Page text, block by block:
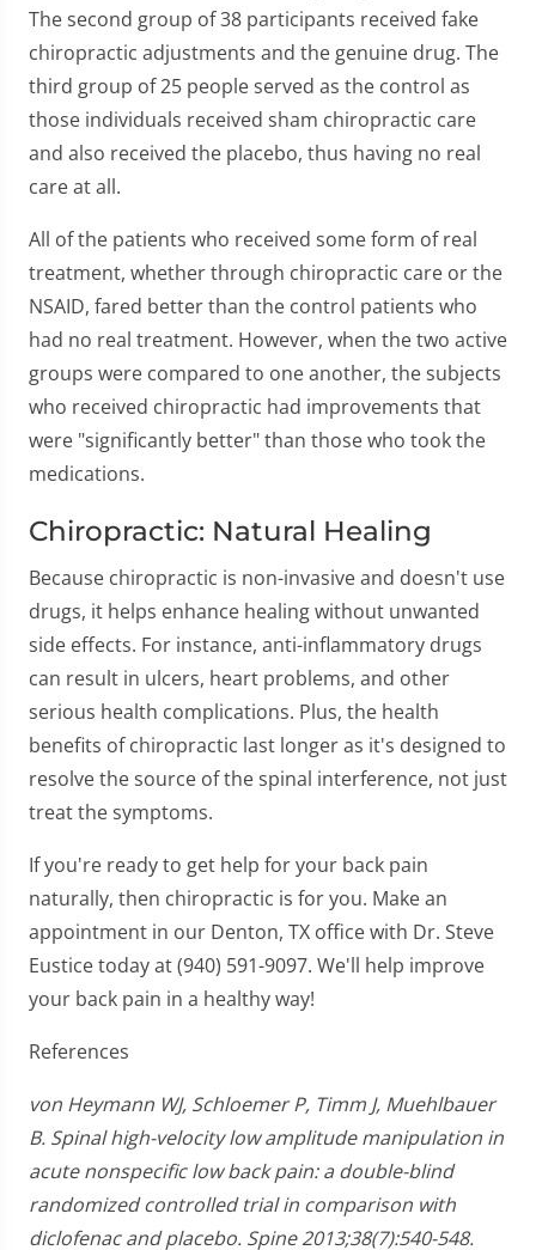
The second group of 38 participants received fake
chiropractic adjustments and the genuine drug. The
third group of 25 people served as the control as
those individuals received sham chiropractic care
and also received the placebo, thus having no real
care at all.
All of the patients who received some form of real
treatment, whether through chiropractic care or the
NSAID, fared better than the control patients who
had no real treatment. However, when the two active
groups were compared to one another, the subjects
who received chiropractic had improvements that
were "significantly better" than those who took the
medications.
Chiropractic: Natural Healing
Because chiropractic is non-invasive and doesn't use
drugs, it helps enhance healing without unwanted
side effects. For instance, anti-inflammatory drugs
can result in ulcers, heart problems, and other
serious health complications. Plus, the health
benefits of chiropractic last longer as it's designed to
resolve the source of the spinal interference, not just
treat the symptoms.
If you're ready to get help for your back pain
naturally, then chiropractic is for you. Make an
appointment in our Denton, TX office with Dr. Steve
Eustice today at (940) 591-9097. We'll help improve
your back pain in a healthy way!
References
von Heymann WJ, Schloemer P, Timm J, Muehlbauer
B. Spinal high-velocity low amplitude manipulation in
acute nonspecific low back pain: a double-blind
randomized controlled trial in comparison with
diclofenac and placebo. Spine 2013;38(7):540-548.